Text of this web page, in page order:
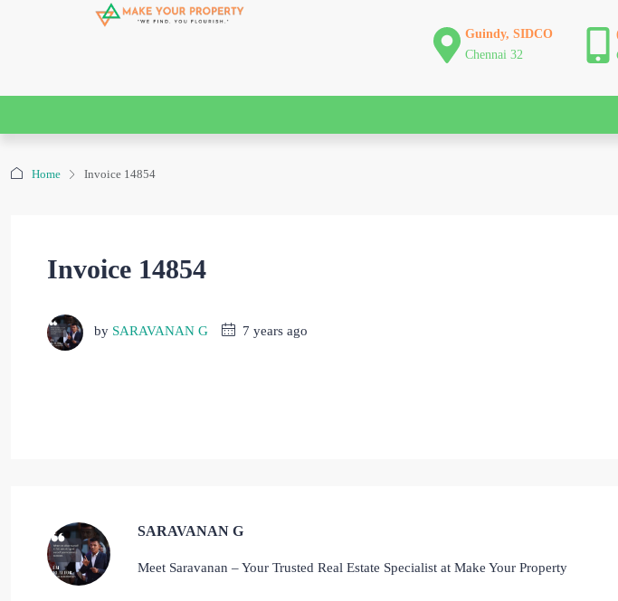
Guindy, SIDCO
Chennai 32
Home Invoice 14854
Invoice 14854
by SARAVANAN G 7 years ago
SARAVANAN G
Meet Saravanan – Your Trusted Real Estate Specialist at Make Your Property